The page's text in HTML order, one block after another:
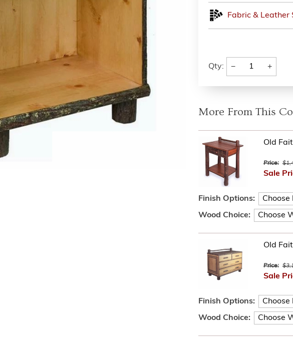
Fabric & Leather
Qty: − +
More From This
Old
Price:
Sale
Finish Options:
Wood Choice:
Old
Price:
Sale
Finish Options:
Wood Choice: